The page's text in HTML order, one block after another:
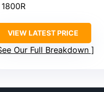
1800R
VIEW LATEST PRICE
Our Full Breakdown